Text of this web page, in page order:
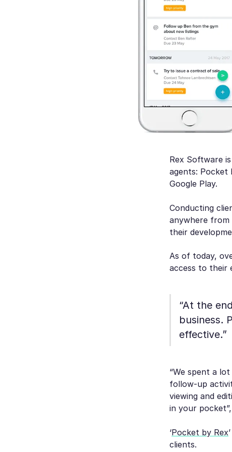
Rex Software
agents: Pocket
Google Play.
Conducting
anywhere
their
As of today,
access to their
“At the
business.
effective.”
“We spent a
follow-up
viewing and
in your
‘Pocket by Rex
clients.